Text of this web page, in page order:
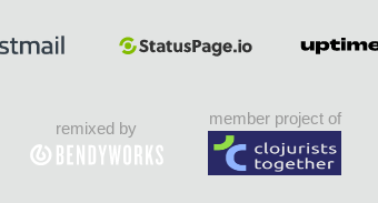
remixed by
member project of